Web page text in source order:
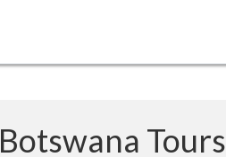
Botswana Tours